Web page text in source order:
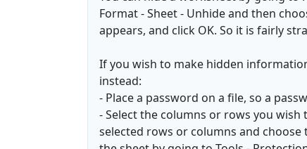
Format - Sheet - Unhide and then
appears, and click OK. So it is fairly
If you wish to make hidden
instead:
- Place a password on a file, so a
- Select the columns or rows you
selected rows or columns and